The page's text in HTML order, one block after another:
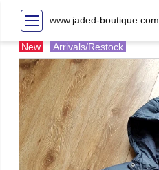
www.jaded-boutique.com
New Arrivals/Restock